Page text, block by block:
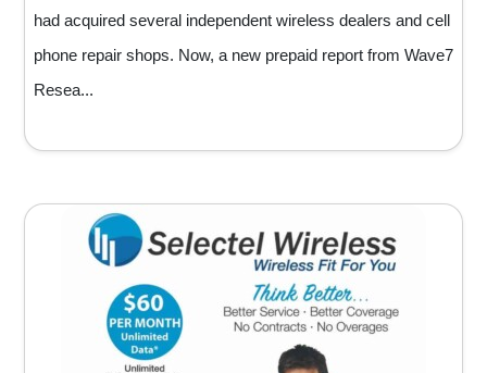
had acquired several independent wireless dealers and cell
phone repair shops. Now, a new prepaid report from Wave7
Resea...